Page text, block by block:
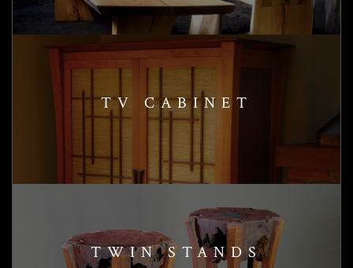
TV CABINET
TWIN STANDS